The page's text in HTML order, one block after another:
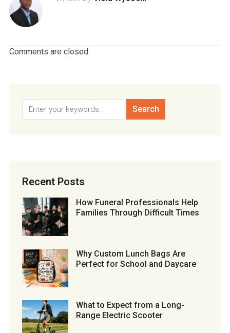
Comments are closed.
Recent Posts
How Funeral Professionals Help
Families Through Difficult Times
Why Custom Lunch Bags Are
Perfect for School and Daycare
What to Expect from a Long-
Range Electric Scooter